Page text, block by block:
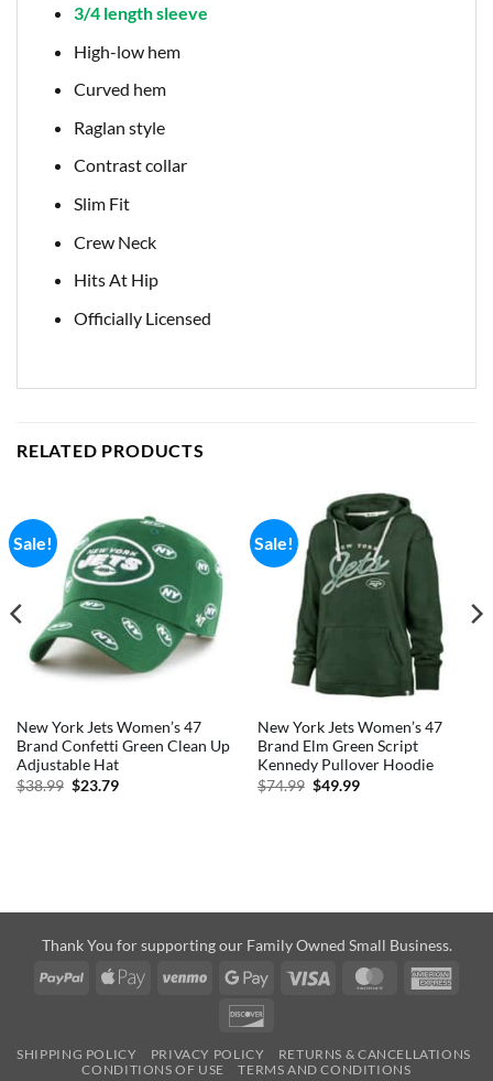
3/4 length sleeve
High-low hem
Curved hem
Raglan style
Contrast collar
Slim Fit
Crew Neck
Hits At Hip
Officially Licensed
RELATED PRODUCTS
Sale!
New York Jets Women’s 47
Brand Confetti Green Clean Up
Adjustable Hat
$38.99 Original
price
$23.79Current
Sale!
New York Jets Women’s 47
Brand Elm Green Script
Kennedy Pullover Hoodie
$74.99 Original
price
$49.99Current
Thank You for supporting our Family Owned Small Business.
PayPal
Apple
Venmo
Google
Visa MasterCard
SHIPPING POLICY PRIVACY POLICY
RETURNS & CANCELLATIONS
CONDITIONS OF USE
TERMS AND CONDITIONS